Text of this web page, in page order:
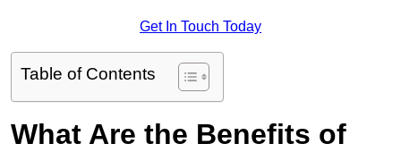
Get In Touch Today
Table of Contents
What Are the Benefits of